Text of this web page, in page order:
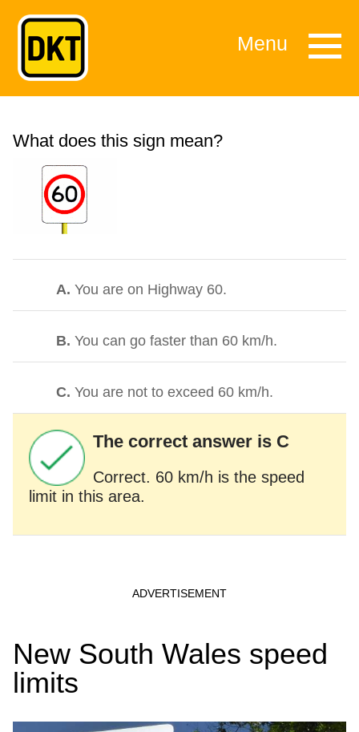
Menu
What does this sign mean?
A.You are on Highway 60.
B.You can go faster than 60 km/h.
C.You are not to exceed 60 km/h.
The correct answer is C
Correct. 60 km/h is the speed
limit in this area.
New South Wales speed
limits